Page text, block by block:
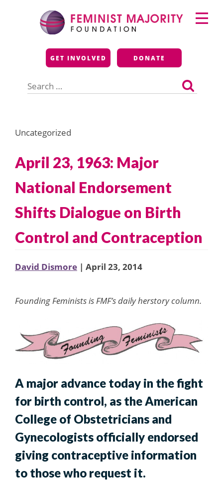
Feminist Majority
Foundation
GET INVOLVED DONATE
for:
Primary
Menu
Uncategorized
April 23, 1963: Major
National Endorsement
Shifts Dialogue on Birth
Control and Contraception
David Dismore | April 23, 2014
Founding Feminists is FMF’s daily herstory column.
A major advance today in the fight
for birth control, as the American
College of Obstetricians and
Gynecologists officially endorsed
giving contraceptive information
to those who request it.